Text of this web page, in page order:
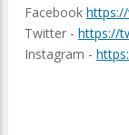
Facebook
Twitter - https://
Instagram -